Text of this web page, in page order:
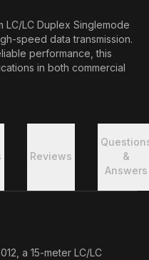
LC/LC Duplex Singlemode
speed data transmission.
performance, this
in both commercial
Reviews
&
Answers
a 15-meter LC/LC